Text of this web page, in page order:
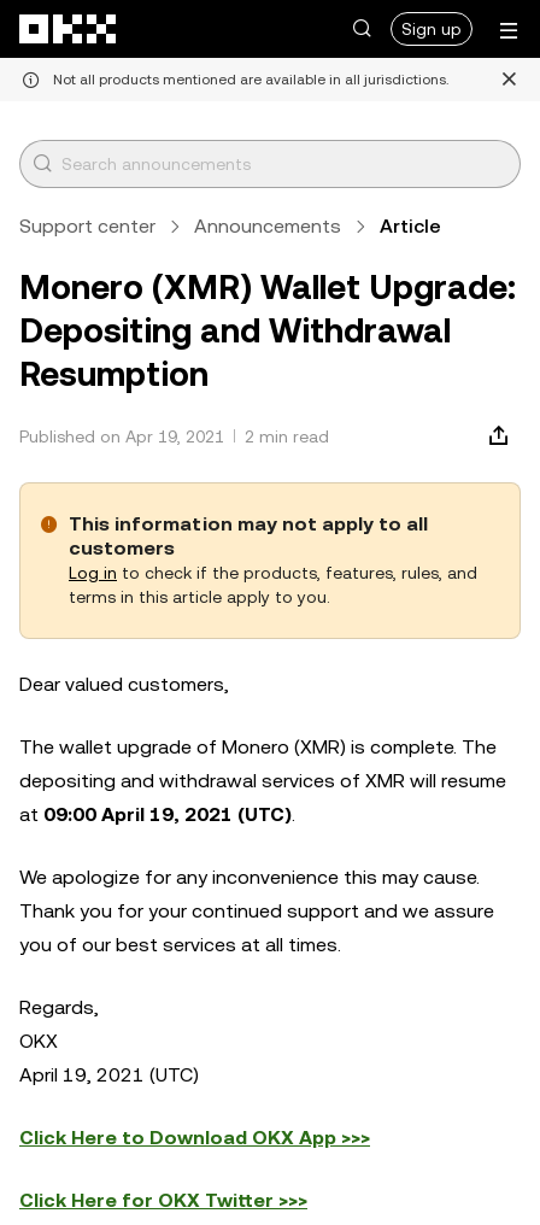
Sign up
Not all products mentioned are available in all jurisdictions.
Support center Announcements Article
Monero (XMR) Wallet Upgrade:
Depositing and Withdrawal
Resumption
Published on Apr 19, 2021 2 min read
This information may not apply to all
customers
Log in to check if the products, features, rules, and
terms in this article apply to you.
Dear valued customers,
The wallet upgrade of Monero (XMR) is complete. The
depositing and withdrawal services of XMR will resume
at 09:00 April 19, 2021 (UTC).
We apologize for any inconvenience this may cause.
Thank you for your continued support and we assure
you of our best services at all times.
Regards,
OKX
April 19, 2021 (UTC)
Click Here to Download OKX App >>>
Click Here for OKX Twitter >>>